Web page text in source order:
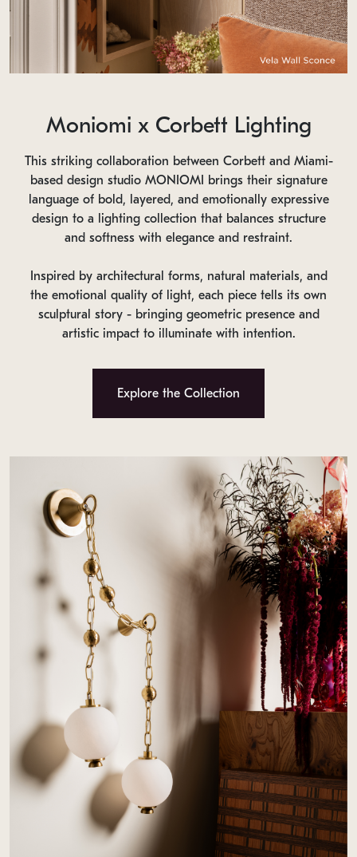
Moniomi x Corbett Lighting
This striking collaboration between Corbett and Miami-
based design studio MONIOMI brings their signature
language of bold, layered, and emotionally expressive
design to a lighting collection that balances structure
and softness with elegance and restraint.
Inspired by architectural forms, natural materials, and
the emotional quality of light, each piece tells its own
sculptural story - bringing geometric presence and
artistic impact to illuminate with intention.
Explore the Collection